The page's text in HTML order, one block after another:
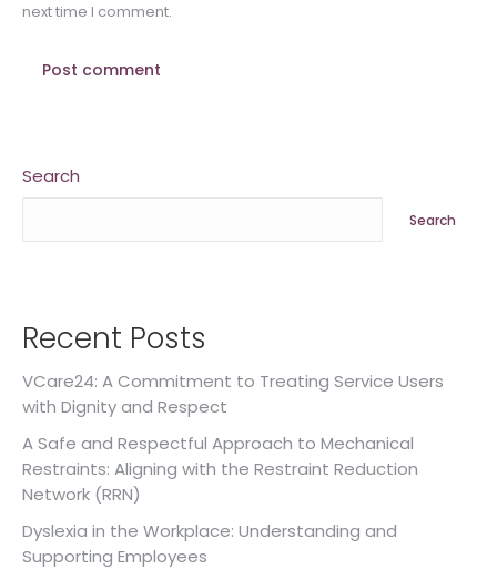
next time I comment.
Post comment
Search
Search
Recent Posts
VCare24: A Commitment to Treating Service Users
with Dignity and Respect
A Safe and Respectful Approach to Mechanical
Restraints: Aligning with the Restraint Reduction
Network (RRN)
Dyslexia in the Workplace: Understanding and
Supporting Employees